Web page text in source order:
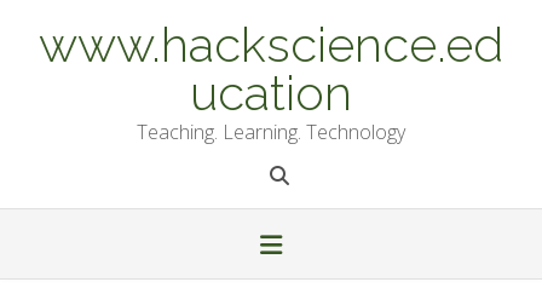
contentwww.hackscience.ed
ucation
Teaching. Learning. Technology